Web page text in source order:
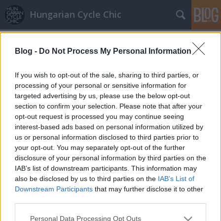
Blog - Do Not Process My Personal Information
If you wish to opt-out of the sale, sharing to third parties, or
processing of your personal or sensitive information for
targeted advertising by us, please use the below opt-out
section to confirm your selection. Please note that after your
opt-out request is processed you may continue seeing
interest-based ads based on personal information utilized by
us or personal information disclosed to third parties prior to
your opt-out. You may separately opt-out of the further
disclosure of your personal information by third parties on the
IAB’s list of downstream participants. This information may
also be disclosed by us to third parties on the IAB’s List of
Downstream Participants that may further disclose it to other
Please note that this website/app uses one or more Google
Personal Data Processing Opt Outs
Hungarian Cycle Chic
Olcsóbb a szex a bringásoknak
Berlinben
halar•2009. október 19.
Azt írja a Velvet, hogy egy berlini bordélyház
ökotudatosságból éppen a bringásoknak és
tömegközlekedőknek kedveskedik (tehát lendíti fel
forgalmát). Vagyis lakatkulccsal olcsóbb a szex.
Arról még nincs hír, hogy az amúgy is jobb fizikumú
bringások mennyire kattannak rá emiatt…